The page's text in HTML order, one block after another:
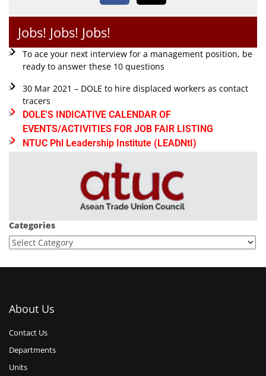
Jobs! Jobs! Jobs!
To ace your next interview for a management position, be
ready to answer these 10 questions
30 Mar 2021 – DOLE to hire displaced workers as contact
tracers
DOLE'S INDICATIVE CALENDAR OF
EVENTS/ACTIVITIES FOR JOB FAIR LISTING
NTUC Phl Leadership Institute (LEADNtI)
Categories
About Us
Contact Us
Departments
Units